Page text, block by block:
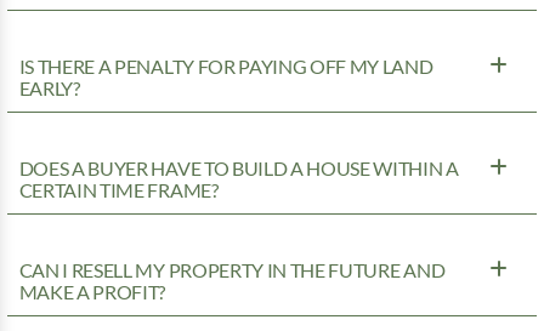
IS THERE A PENALTY FOR PAYING OFF MY LAND
EARLY?
DOES A BUYER HAVE TO BUILD A HOUSE WITHIN A
CERTAIN TIME FRAME?
CAN I RESELL MY PROPERTY IN THE FUTURE AND
MAKE A PROFIT?